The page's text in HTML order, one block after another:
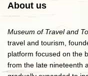
About us
Museum of Travel and
travel and tourism,
platform focused on the
from the late nineteenth